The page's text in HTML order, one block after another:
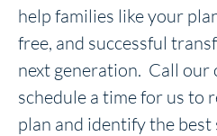
help families like your
free, and successful
next generation. Call our
schedule a time for us to
plan and identify the